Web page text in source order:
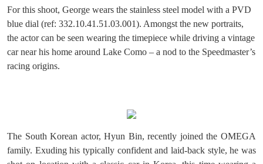
For this shoot, George wears the stainless steel model with a PVD
blue dial (ref: 332.10.41.51.03.001). Amongst the new portraits,
the actor can be seen wearing the timepiece while driving a vintage
car near his home around Lake Como – a nod to the Speedmaster’s
racing origins.
The South Korean actor, Hyun Bin, recently joined the OMEGA
family. Exuding his typically confident and laid-back style, he was